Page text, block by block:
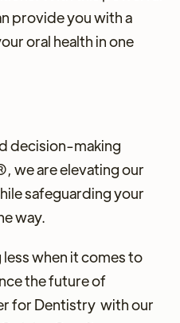
provide you with a
oral health in one
decision-making
we are elevating our
safeguarding your
way.
when it comes to
the future of
for Dentistry with our